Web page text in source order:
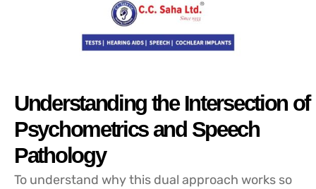
Understanding the Intersection of
Psychometrics and Speech
Pathology
To understand why this dual approach works so